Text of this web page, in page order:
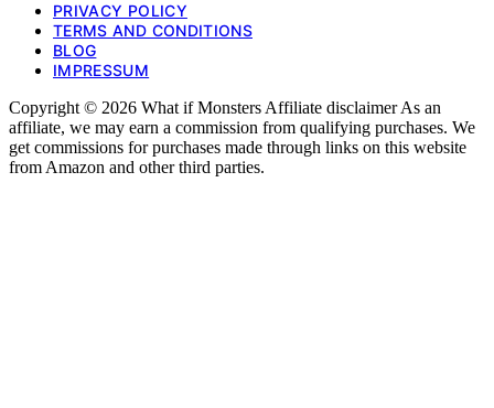
PRIVACY POLICY
TERMS AND CONDITIONS
BLOG
IMPRESSUM
Copyright © 2026 What if Monsters Affiliate disclaimer As an
affiliate, we may earn a commission from qualifying purchases. We
get commissions for purchases made through links on this website
from Amazon and other third parties.